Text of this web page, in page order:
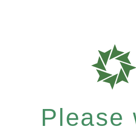
Please